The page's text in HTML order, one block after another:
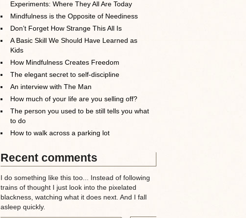
Experiments: Where They All Are Today
Mindfulness is the Opposite of Neediness
Don’t Forget How Strange This All Is
A Basic Skill We Should Have Learned as
Kids
How Mindfulness Creates Freedom
The elegant secret to self-discipline
An interview with The Man
How much of your life are you selling off?
The person you used to be still tells you what
to do
How to walk across a parking lot
Recent comments
I do something like this too... Instead of following
trains of thought I just look into the pixelated
blackness, watching what it does next. And I fall
asleep quickly.